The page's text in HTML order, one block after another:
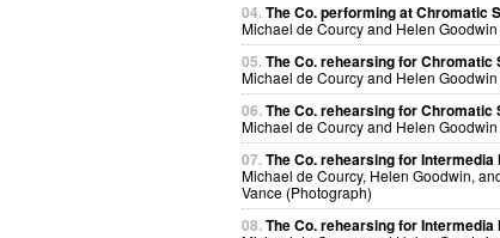
04.The Co. performing at Chromatic
Michael de Courcy and Helen
05.The Co. rehearsing for Chromatic
Michael de Courcy and Helen
06.The Co. rehearsing for Chromatic
Michael de Courcy and Helen
07.The Co. rehearsing for Intermedia
Michael de Courcy, Helen Goodwin,
Vance (Photograph)
08.The Co. rehearsing for Intermedia